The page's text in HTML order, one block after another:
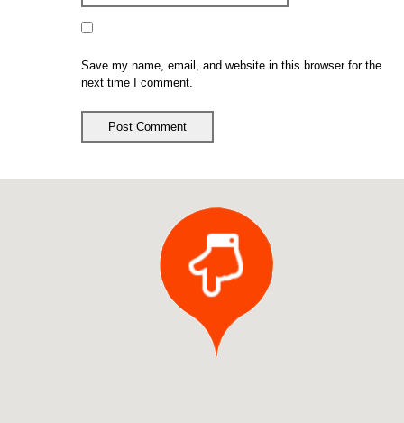
Save my name, email, and website in this browser for the
next time I comment.